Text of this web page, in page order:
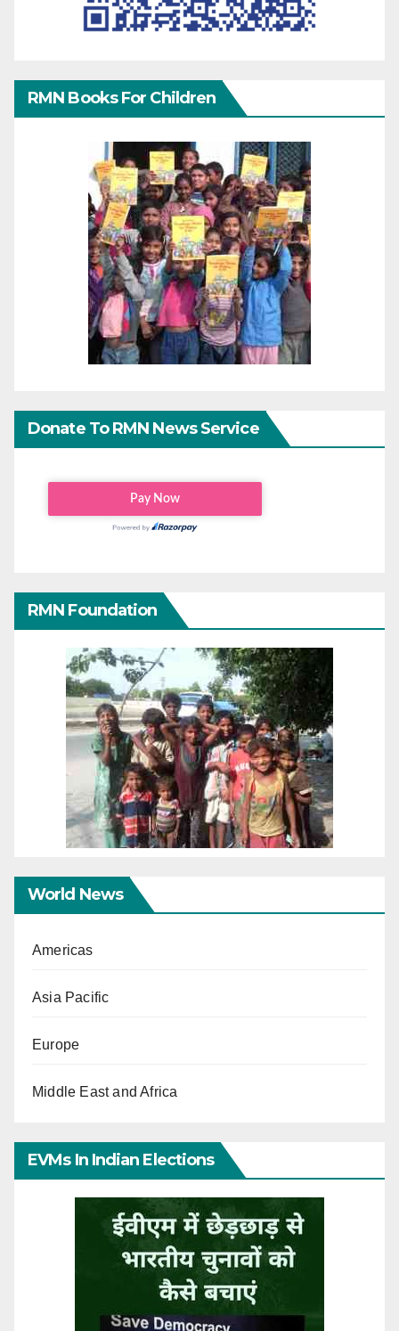
RMN Books For Children
Donate To RMN News Service
RMN Foundation
World News
Americas
Asia Pacific
Europe
Middle East and Africa
EVMs In Indian Elections